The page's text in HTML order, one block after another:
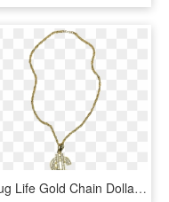
Thug Life Gold Chain Dollar Rocks - Big Gold Chain Png, Transparent Png